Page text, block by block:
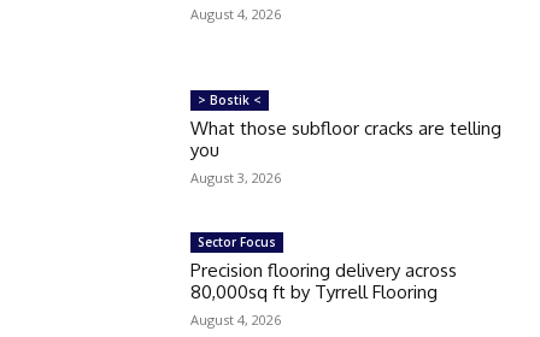
August 4, 2026
> Bostik <
What those subfloor cracks are telling
you
August 3, 2026
Sector Focus
Precision flooring delivery across
80,000sq ft by Tyrrell Flooring
August 4, 2026